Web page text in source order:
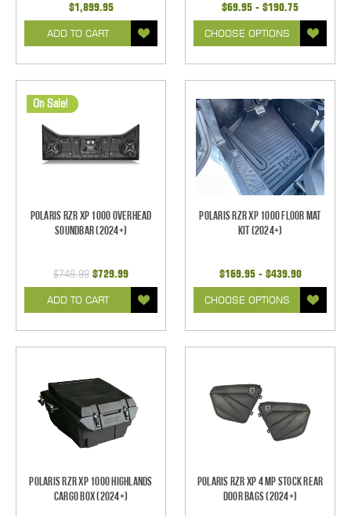
$1,899.95
ADD TO CART
$69.95 - $190.75
CHOOSE OPTIONS
On Sale!
Polaris RZR XP 1000 Overhead
Soundbar (2024+)
$749.99 $729.99
ADD TO CART
Polaris RZR XP 1000 Floor Mat
Kit (2024+)
$169.95 - $439.90
CHOOSE OPTIONS
Polaris RZR XP 1000 Highlands
Cargo Box (2024+)
Polaris RZR XP 4 MP Stock Rear
Door Bags (2024+)